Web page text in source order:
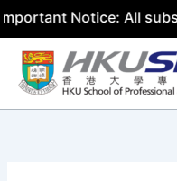
All subscriber
Skip
content